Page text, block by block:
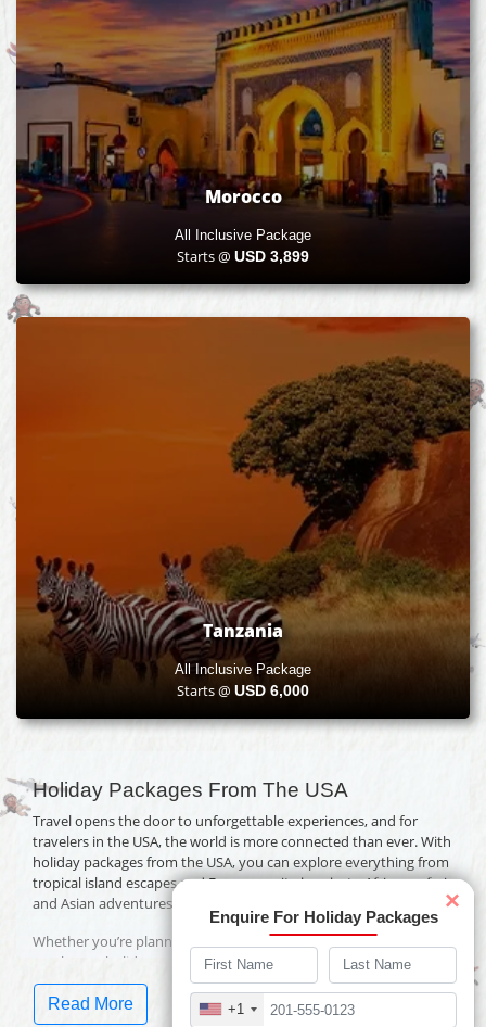
Morocco
All Inclusive Package
Starts @ USD 3,899
Tanzania
All Inclusive Package
Starts @ USD 6,000
Enquire For Holiday Packages
×
+1
Holiday Packages From The USA
Travel opens the door to unforgettable experiences, and for
travelers in the USA, the world is more connected than ever. With
holiday packages from the USA, you can explore everything from
tropical island escapes and European city breaks to African safaris
and Asian adventures.
Whether you’re planning a family vacation, a romantic getaway,
or a luxury holiday, Travelwings offers packages designed for
every budget and travel style.
Why Book Holidays from the USA with
Read More